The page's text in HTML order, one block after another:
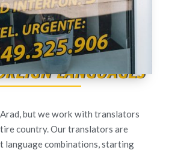
LANGUAGES
but we work with translators
country. Our translators are
combinations, starting